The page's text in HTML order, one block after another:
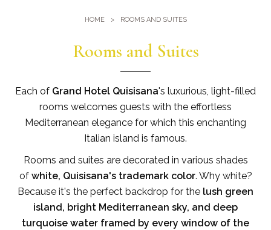
Sauna and Turkish Bath
Where we are
Events & Meeting
Weddings at Quisisana
Leaders Club
Public Opinion
Solar Power
HOME ROOMS AND SUITES
Rooms and Suites
Each of Grand Hotel Quisisana's luxurious, light-filled
rooms welcomes guests with the effortless
Mediterranean elegance for which this enchanting
Italian island is famous.
Rooms and suites are decorated in various shades
of white, Quisisana's trademark color. Why white?
Because it's the perfect backdrop for the lush green
island, bright Mediterranean sky, and deep
turquoise water framed by every window of the